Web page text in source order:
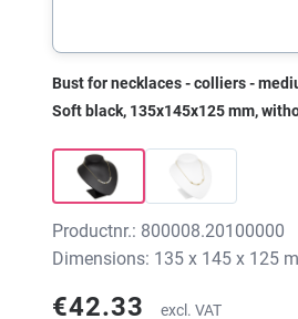
Bust for necklaces - colliers -
Soft black, 135x145x125 mm,
Productnr.: 800008.20100000
Dimensions: 135 x 145 x 125
€42.33
excl. VAT